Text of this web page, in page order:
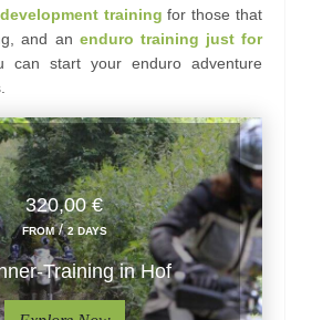
development training for those that
and an enduro training just for
can start your enduro adventure
320,00 €
FROM/2 DAYS
Training in Hof